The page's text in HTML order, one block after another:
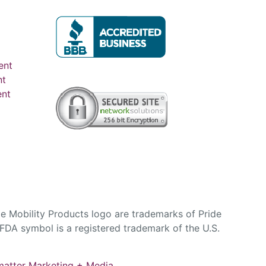
Mobility Products logo are trademarks of Pride
symbol is a registered trademark of the U.S.